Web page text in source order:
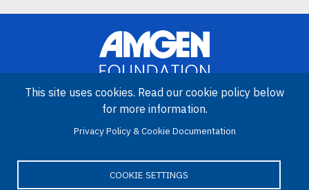
Image
Amgen Biotech Experience is an international program funded by
This site uses cookies. Read our cookie policy below
for more information.
Privacy Policy & Cookie Documentation
COOKIE SETTINGS